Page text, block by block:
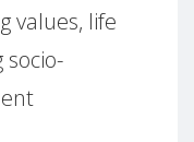
values, life